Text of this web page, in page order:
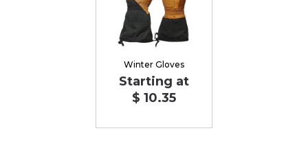
Winter Gloves
Starting at
$ 10.35